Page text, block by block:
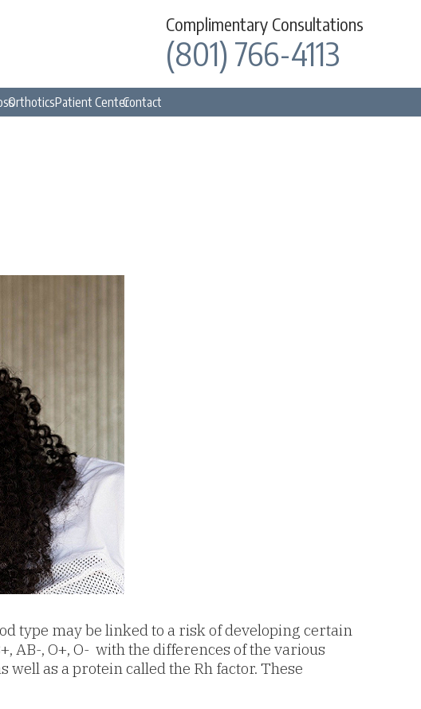
Complimentary Consultations
(801) 766-4113
OrthoticsPatient CenterContact
type may be linked to a risk of developing certain
AB-, O+, O- with the differences of the various
as a protein called the Rh factor. These